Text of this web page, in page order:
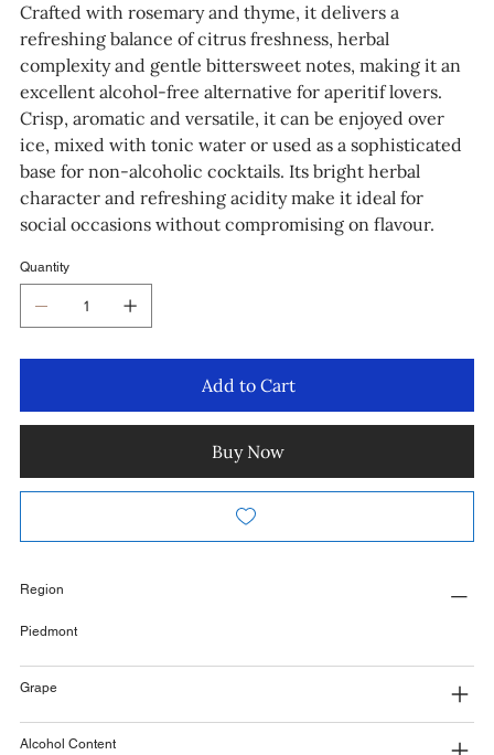
Crafted with rosemary and thyme, it delivers a
refreshing balance of citrus freshness, herbal
complexity and gentle bittersweet notes, making it an
excellent alcohol-free alternative for aperitif lovers.
Crisp, aromatic and versatile, it can be enjoyed over
ice, mixed with tonic water or used as a sophisticated
base for non-alcoholic cocktails. Its bright herbal
character and refreshing acidity make it ideal for
social occasions without compromising on flavour.
Quantity
Add to Cart
Buy Now
Region
Piedmont
Grape
Alcohol Content